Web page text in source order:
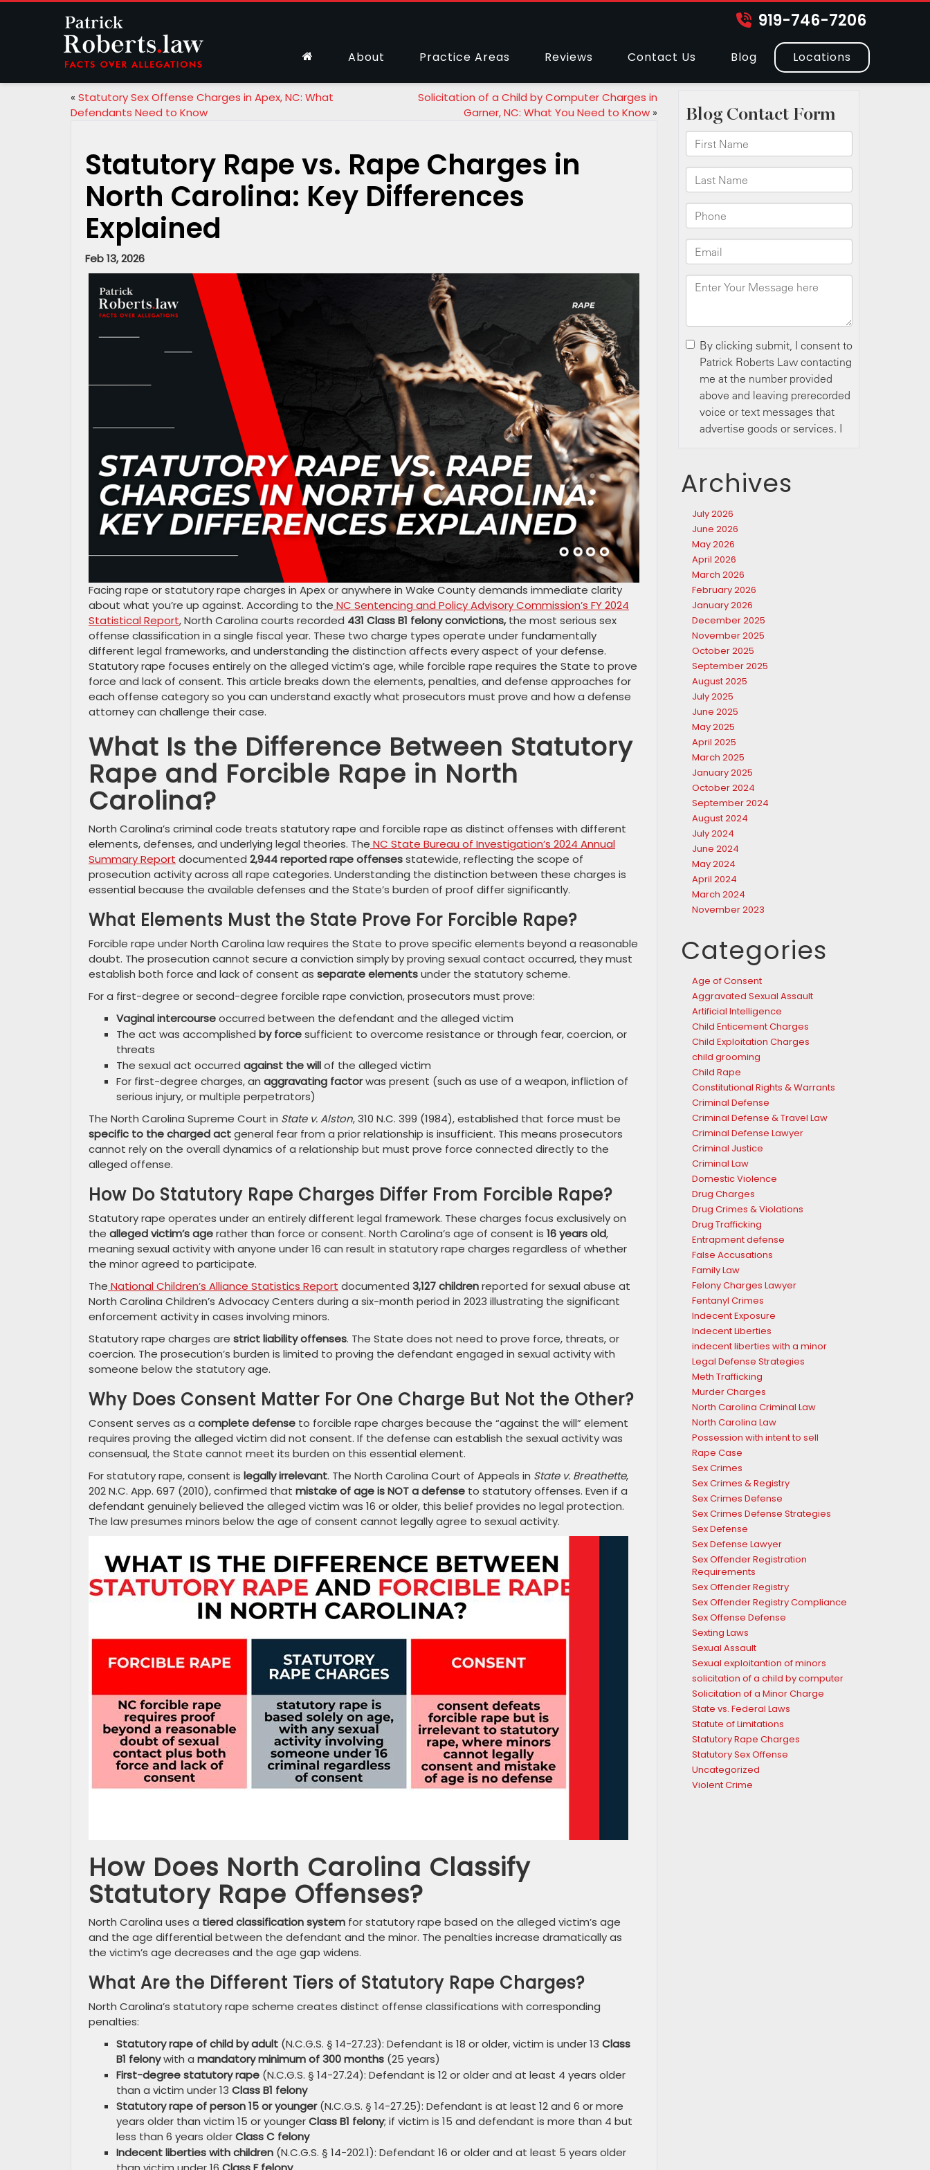
919-746-7206
About Practice Areas Reviews Contact Us Blog Locations
« Statutory Sex Offense Charges in Apex, NC: What
Defendants Need to Know
Solicitation of a Child by Computer Charges in
Garner, NC: What You Need to Know»
Statutory Rape vs. Rape Charges in
North Carolina: Key Differences
Explained
Feb 13, 2026
Facing rape or statutory rape charges in Apex or anywhere in Wake County demands immediate clarity
about what you’re up against. According to the NC Sentencing and Policy Advisory Commission’s FY 2024
Statistical Report, North Carolina courts recorded 431 Class B1 felony convictions,the most serious sex
offense classification in a single fiscal year. These two charge types operate under fundamentally
different legal frameworks, and understanding the distinction affects every aspect of your defense.
Statutory rape focuses entirely on the alleged victim’s age, while forcible rape requires the State to prove
force and lack of consent. This article breaks down the elements, penalties, and defense approaches for
each offense category so you can understand exactly what prosecutors must prove and how a defense
attorney can challenge their case.
What Is the Difference Between Statutory
Rape and Forcible Rape in North
Carolina?
North Carolina’s criminal code treats statutory rape and forcible rape as distinct offenses with different
elements, defenses, and underlying legal theories. The NC State Bureau of Investigation’s 2024 Annual
Summary Report documented 2,944 reported rape offensesstatewide, reflecting the scope of
prosecution activity across all rape categories. Understanding the distinction between these charges is
essential because the available defenses and the State’s burden of proof differ significantly.
What Elements Must the State Prove For Forcible Rape?
Forcible rape under North Carolina law requires the State to prove specific elements beyond a reasonable
doubt. The prosecution cannot secure a conviction simply by proving sexual contact occurred, they must
establish both force and lack of consent as separate elementsunder the statutory scheme.
For a first-degree or second-degree forcible rape conviction, prosecutors must prove:
Vaginal intercourseoccurred between the defendant and the alleged victim
The act was accomplished by forcesufficient to overcome resistance or through fear, coercion, or
threats
The sexual act occurred against the willof the alleged victim
For first-degree charges, an aggravating factorwas present (such as use of a weapon, infliction of
serious injury, or multiple perpetrators)
The North Carolina Supreme Court in State v. Alston, 310 N.C. 399 (1984), established that force must be
specific to the charged actgeneral fear from a prior relationship is insufficient. This means prosecutors
cannot rely on the overall dynamics of a relationship but must prove force connected directly to the
alleged offense.
How Do Statutory Rape Charges Differ From Forcible Rape?
Statutory rape operates under an entirely different legal framework. These charges focus exclusively on
the alleged victim’s agerather than force or consent. North Carolina’s age of consent is 16 years old,
meaning sexual activity with anyone under 16 can result in statutory rape charges regardless of whether
the minor agreed to participate.
The National Children’s Alliance Statistics Report documented 3,127 childrenreported for sexual abuse at
North Carolina Children’s Advocacy Centers during a six-month period in 2023 illustrating the significant
enforcement activity in cases involving minors.
Statutory rape charges are strict liability offenses. The State does not need to prove force, threats, or
coercion. The prosecution’s burden is limited to proving the defendant engaged in sexual activity with
someone below the statutory age.
Why Does Consent Matter For One Charge But Not the Other?
Consent serves as a complete defense to forcible rape charges because the “against the will” element
requires proving the alleged victim did not consent. If the defense can establish the sexual activity was
consensual, the State cannot meet its burden on this essential element.
For statutory rape, consent is legally irrelevant. The North Carolina Court of Appeals in State v. Breathette,
202 N.C. App. 697 (2010), confirmed that mistake of age is NOT a defense to statutory offenses. Even if a
defendant genuinely believed the alleged victim was 16 or older, this belief provides no legal protection.
The law presumes minors below the age of consent cannot legally agree to sexual activity.
How Does North Carolina Classify
Statutory Rape Offenses?
North Carolina uses a tiered classification system for statutory rape based on the alleged victim’s age
and the age differential between the defendant and the minor. The penalties increase dramatically as
the victim’s age decreases and the age gap widens.
What Are the Different Tiers of Statutory Rape Charges?
North Carolina’s statutory rape scheme creates distinct offense classifications with corresponding
penalties:
Statutory rape of child by adult (N.C.G.S. § 14-27.23): Defendant is 18 or older, victim is under 13 Class
B1 felonywith a mandatory minimum of 300 months (25 years)
First-degree statutory rape (N.C.G.S. § 14-27.24): Defendant is 12 or older and at least 4 years older
than a victim under 13 Class B1 felony
Statutory rape of person 15 or younger(N.C.G.S. § 14-27.25): Defendant is at least 12 and 6 or more
years older than victim 15 or youngerClass B1 felony; if victim is 15 and defendant is more than 4 but
less than 6 years olderClass C felony
Indecent liberties with children (N.C.G.S. § 14-202.1): Defendant 16 or older and at least 5 years older
Archives
July 2026
June 2026
May 2026
April 2026
March 2026
February 2026
January 2026
December 2025
November 2025
October 2025
September 2025
August 2025
July 2025
June 2025
May 2025
April 2025
March 2025
January 2025
October 2024
September 2024
August 2024
July 2024
June 2024
May 2024
April 2024
March 2024
November 2023
Categories
Age of Consent
Aggravated Sexual Assault
Artificial Intelligence
Child Enticement Charges
Child Exploitation Charges
child grooming
Child Rape
Constitutional Rights & Warrants
Criminal Defense
Criminal Defense & Travel Law
Criminal Defense Lawyer
Criminal Justice
Criminal Law
Domestic Violence
Drug Charges
Drug Crimes & Violations
Drug Trafficking
Entrapment defense
False Accusations
Family Law
Felony Charges Lawyer
Fentanyl Crimes
Indecent Exposure
Indecent Liberties
indecent liberties with a minor
Legal Defense Strategies
Meth Trafficking
Murder Charges
North Carolina Criminal Law
North Carolina Law
Possession with intent to sell
Rape Case
Sex Crimes
Sex Crimes & Registry
Sex Crimes Defense
Sex Crimes Defense Strategies
Sex Defense
Sex Defense Lawyer
Sex Offender Registration
Requirements
Sex Offender Registry
Sex Offender Registry Compliance
Sex Offense Defense
Sexting Laws
Sexual Assault
Sexual exploitantion of minors
solicitation of a child by computer
Solicitation of a Minor Charge
State vs. Federal Laws
Statute of Limitations
Statutory Rape Charges
Statutory Sex Offense
Uncategorized
Violent Crime